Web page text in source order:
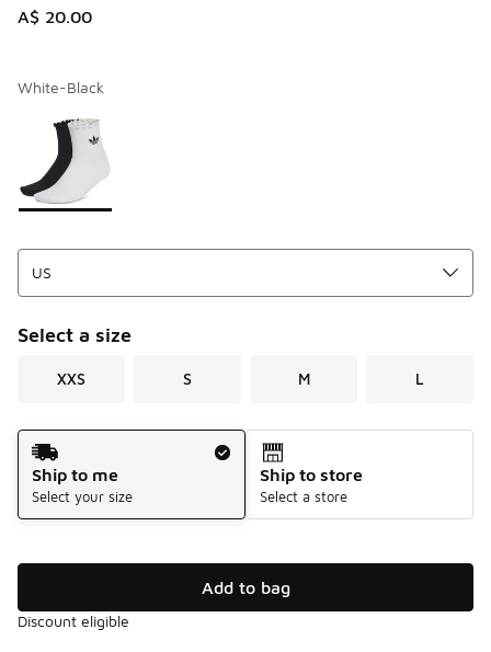
A$ 20.00
White-Black
Page 1 of 1 displaying 1 to 1 of 1 colors
Please select a style
Select a size
XXS S M L
Shipping Method
Ship to me
Select your size
Ship to store
Select a store
Add to bag
Discount eligible